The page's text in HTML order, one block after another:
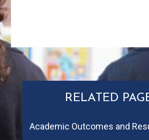
RELATED
Academic Outcomes and